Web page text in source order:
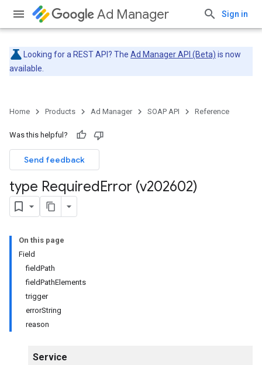
Ad Manager Sign in
Looking for a REST API? The Ad Manager API (Beta) is now
available.
Home Products Ad Manager SOAP API Reference
Was this helpful?
Send feedback
type RequiredError (v202602)
On this page
Field
fieldPath
fieldPathElements
trigger
errorString
reason
Service